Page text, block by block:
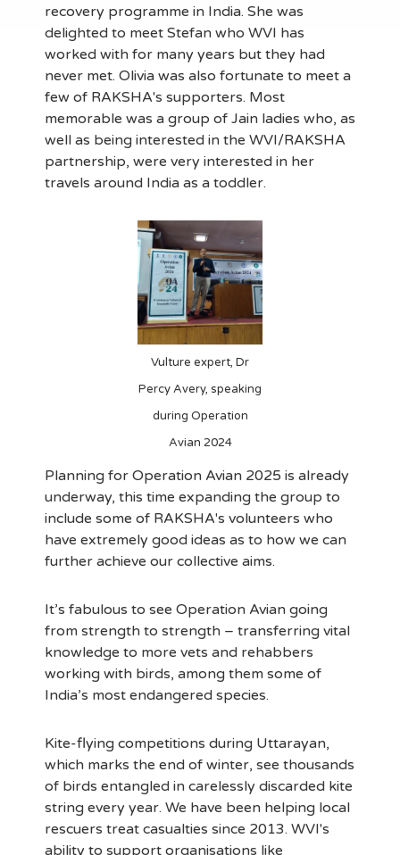
recovery programme in India. She was
delighted to meet Stefan who WVI has
worked with for many years but they had
never met. Olivia was also fortunate to meet a
few of RAKSHA's supporters. Most
memorable was a group of Jain ladies who, as
well as being interested in the WVI/RAKSHA
partnership, were very interested in her
travels around India as a toddler.
Vulture expert, Dr
Percy Avery, speaking
during Operation
Avian 2024
Planning for Operation Avian 2025 is already
underway, this time expanding the group to
include some of RAKSHA's volunteers who
have extremely good ideas as to how we can
further achieve our collective aims.
It’s fabulous to see Operation Avian going
from strength to strength – transferring vital
knowledge to more vets and rehabbers
working with birds, among them some of
India’s most endangered species.
Kite-flying competitions during Uttarayan,
which marks the end of winter, see thousands
of birds entangled in carelessly discarded kite
string every year. We have been helping local
rescuers treat casualties since 2013. WVI's
ability to support organisations like